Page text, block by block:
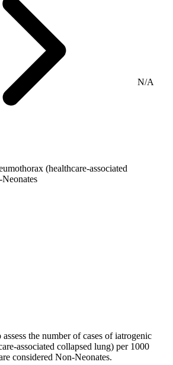
(healthcare-associated
N/A
the number of cases of iatrogenic
associated collapsed lung) per 1000
considered Non-Neonates.